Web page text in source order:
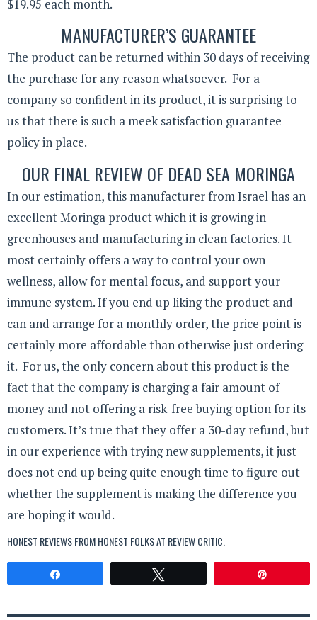
$19.95 each month.
MANUFACTURER’S GUARANTEE
The product can be returned within 30 days of receiving
the purchase for any reason whatsoever. For a
company so confident in its product, it is surprising to
us that there is such a meek satisfaction guarantee
policy in place.
OUR FINAL REVIEW OF DEAD SEA MORINGA
In our estimation, this manufacturer from Israel has an
excellent Moringa product which it is growing in
greenhouses and manufacturing in clean factories. It
most certainly offers a way to control your own
wellness, allow for mental focus, and support your
immune system. If you end up liking the product and
can and arrange for a monthly order, the price point is
certainly more affordable than otherwise just ordering
it. For us, the only concern about this product is the
fact that the company is charging a fair amount of
money and not offering a risk-free buying option for its
customers. It’s true that they offer a 30-day refund, but
in our experience with trying new supplements, it just
does not end up being quite enough time to figure out
whether the supplement is making the difference you
are hoping it would.
HONEST REVIEWS FROM HONEST FOLKS AT REVIEW CRITIC.